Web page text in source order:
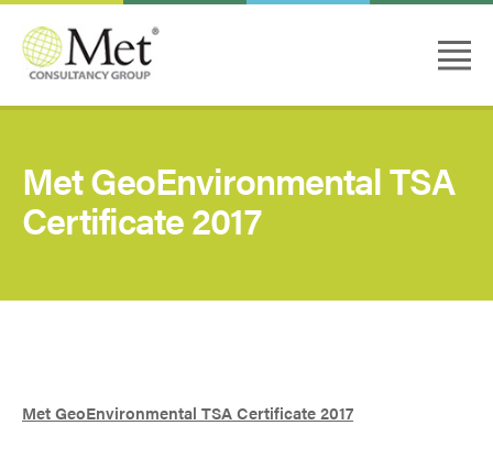
Met GeoEnvironmental TSA
Certificate 2017
Met GeoEnvironmental TSA Certificate 2017